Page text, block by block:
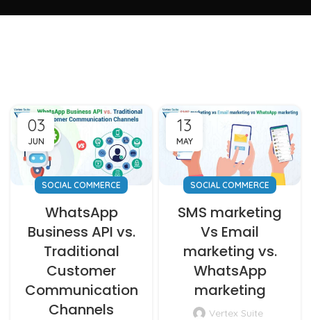
03
JUN
SOCIAL COMMERCE
WhatsApp
Business API vs.
Traditional
Customer
Communication
Channels
13
MAY
SOCIAL COMMERCE
SMS marketing
Vs Email
marketing vs.
WhatsApp
marketing
Vertex Suite